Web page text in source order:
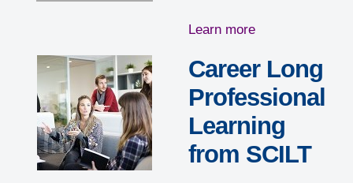
Learn more
Career Long
Professional
Learning
from SCILT